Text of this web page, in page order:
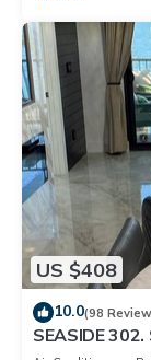
US $408
10.0(98
SEASIDE
2BR/2BA